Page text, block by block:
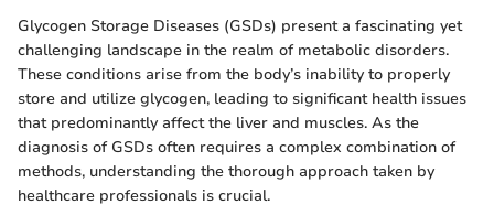
Glycogen Storage Diseases (GSDs) present a fascinating yet
challenging landscape in the realm of metabolic disorders.
These conditions arise from the body’s inability to properly
store and utilize glycogen, leading to significant health issues
that predominantly affect the liver and muscles. As the
diagnosis of GSDs often requires a complex combination of
methods, understanding the thorough approach taken by
healthcare professionals is crucial.